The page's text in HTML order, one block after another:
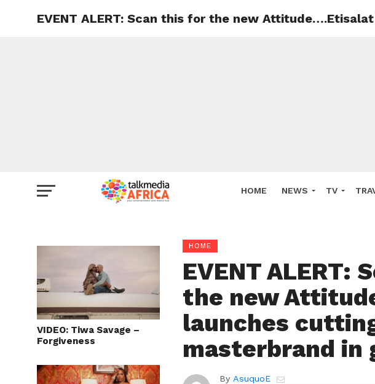
HOME NEWS TV
EVENT ALERT: Scan this for the new
VIDEO: Tiwa Savage –
Forgiveness
HOME
EVENT ALERT:
the new
launches
masterbrand in
By AsuquoE